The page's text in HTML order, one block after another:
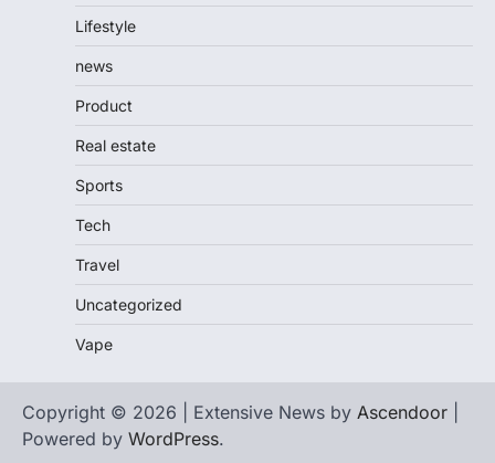
Lifestyle
news
Product
Real estate
Sports
Tech
Travel
Uncategorized
Vape
Copyright © 2026 | Extensive News by Ascendoor
Powered by WordPress.